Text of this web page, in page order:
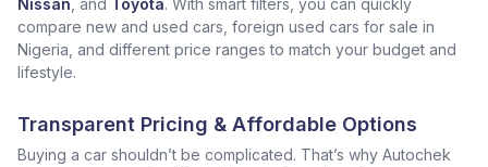
Nissan , and Toyota. With smart filters, you can quickly
compare new and used cars, foreign used cars for sale in
Nigeria, and different price ranges to match your budget and
lifestyle.
Transparent Pricing & Affordable Options
Buying a car shouldn’t be complicated. That’s why Autochek